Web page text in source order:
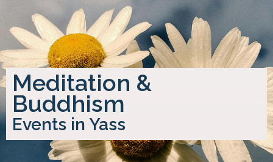
Meditation &
Buddhism
Events in Yass